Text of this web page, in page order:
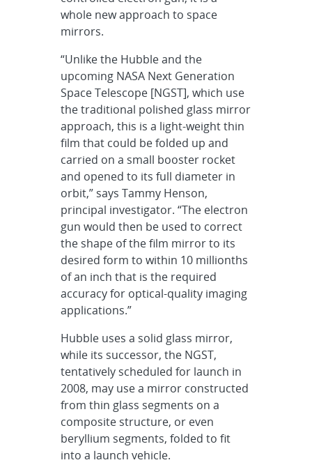
whole new approach to space
mirrors.
“Unlike the Hubble and the
upcoming NASA Next Generation
Space Telescope [NGST], which use
the traditional polished glass mirror
approach, this is a light-weight thin
film that could be folded up and
carried on a small booster rocket
and opened to its full diameter in
orbit,” says Tammy Henson,
principal investigator. “The electron
gun would then be used to correct
the shape of the film mirror to its
desired form to within 10 millionths
of an inch that is the required
accuracy for optical-quality imaging
applications.”
Hubble uses a solid glass mirror,
while its successor, the NGST,
tentatively scheduled for launch in
2008, may use a mirror constructed
from thin glass segments on a
composite structure, or even
beryllium segments, folded to fit
into a launch vehicle.